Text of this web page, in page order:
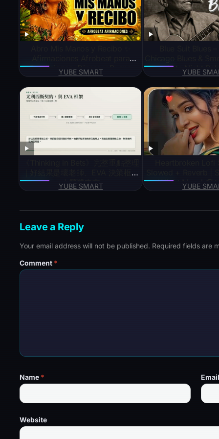
Bendiciones, Dinero y Buena
Suerte
YUBE SMART
Chicago Blues &
Late Night
YUBE
｜好結果是壞老師、EVA 決策框架
｜繁體中文
YUBE SMART
Slowed + Reverb |
/ Night Mood
YUBE
Leave a Reply
Your email address will not be published. Required fields are
Comment *
Name * Email
Website